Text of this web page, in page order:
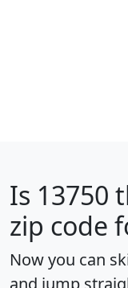
Is 13750
zip code
Now you can